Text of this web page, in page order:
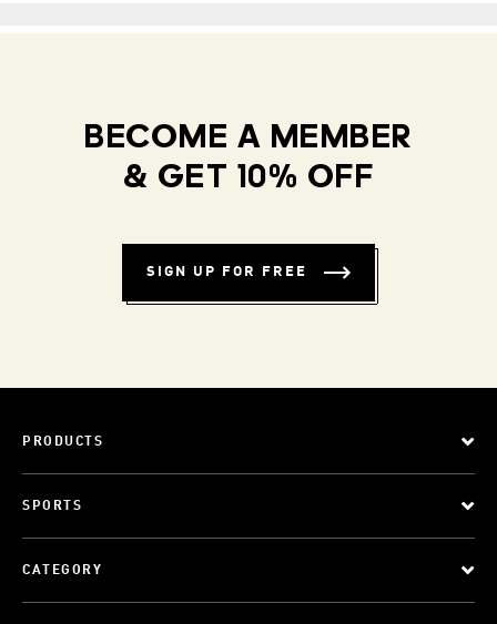
BECOME A MEMBER
& GET 10% OFF
SIGN UP FOR FREE
PRODUCTS
SPORTS
CATEGORY